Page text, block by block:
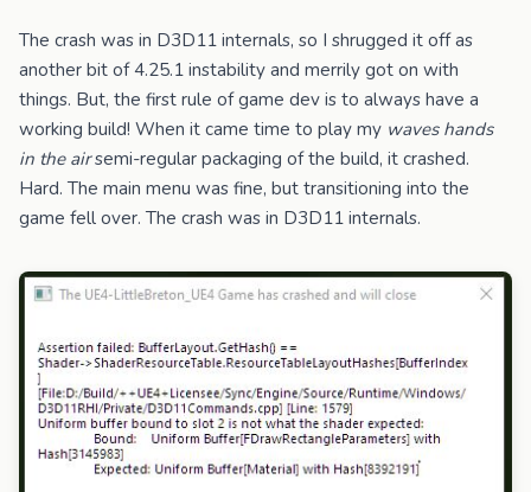
The crash was in D3D11 internals, so I shrugged it off as
another bit of 4.25.1 instability and merrily got on with
things. But, the first rule of game dev is to always have a
working build! When it came time to play my waves hands
in the airsemi-regular packaging of the build, it crashed.
Hard. The main menu was fine, but transitioning into the
game fell over. The crash was in D3D11 internals.